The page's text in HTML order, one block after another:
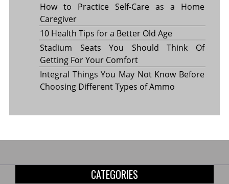
How to Practice Self-Care as a Home
Caregiver
10 Health Tips for a Better Old Age
Stadium Seats You Should Think Of
Getting For Your Comfort
Integral Things You May Not Know Before
Choosing Different Types of Ammo
CATEGORIES